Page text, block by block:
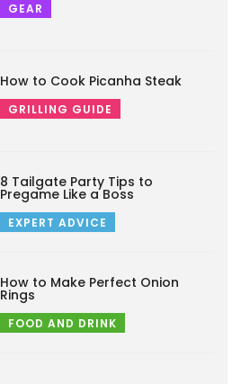
GEAR
How to Cook Picanha Steak
GRILLING GUIDE
8 Tailgate Party Tips to
Pregame Like a Boss
EXPERT ADVICE
How to Make Perfect Onion
Rings
FOOD AND DRINK